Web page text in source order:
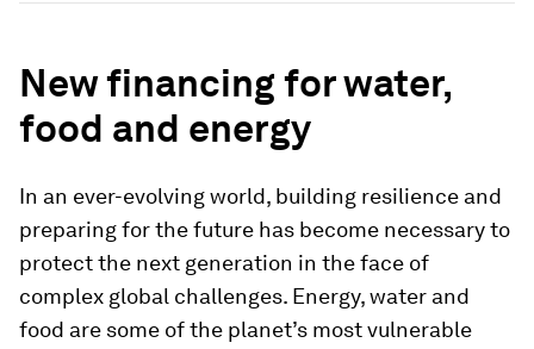
New financing for water,
food and energy
In an ever-evolving world, building resilience and
preparing for the future has become necessary to
protect the next generation in the face of
complex global challenges. Energy, water and
food are some of the planet’s most vulnerable